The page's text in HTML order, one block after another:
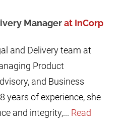
Managerat InCorp
and Delivery team at
Product
and Business
years of experience, she
and integrity,... Read